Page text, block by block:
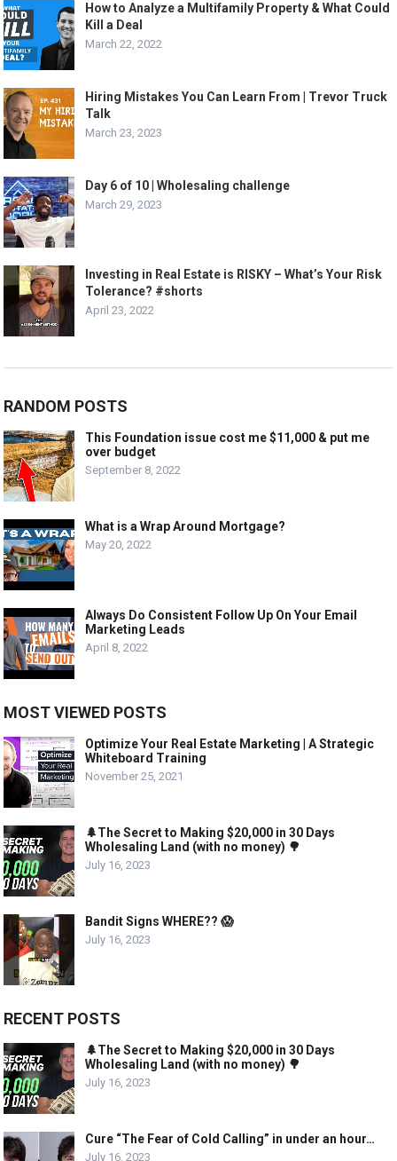
How to Analyze a Multifamily Property & What Could
Kill a Deal
March 22, 2022
Hiring Mistakes You Can Learn From | Trevor Truck
Talk
March 23, 2023
Day 6 of 10 | Wholesaling challenge
March 29, 2023
Investing in Real Estate is RISKY – What’s Your Risk
Tolerance? #shorts
April 23, 2022
RANDOM POSTS
This Foundation issue cost me $11,000 & put me
over budget
September 8, 2022
What is a Wrap Around Mortgage?
May 20, 2022
Always Do Consistent Follow Up On Your Email
Marketing Leads
April 8, 2022
MOST VIEWED POSTS
Optimize Your Real Estate Marketing | A Strategic
Whiteboard Training
November 25, 2021
🌲The Secret to Making $20,000 in 30 Days
Wholesaling Land (with no money) 🌳
July 16, 2023
Bandit Signs WHERE?? 😱
July 16, 2023
RECENT POSTS
🌲The Secret to Making $20,000 in 30 Days
Wholesaling Land (with no money) 🌳
July 16, 2023
Cure “The Fear of Cold Calling” in under an hour…
July 16, 2023